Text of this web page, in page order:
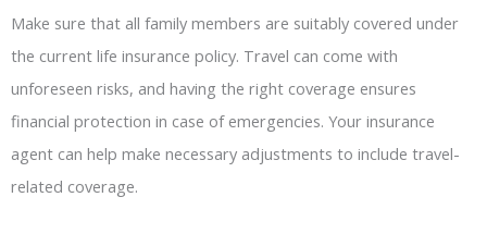
Make sure that all family members are suitably covered under
the current life insurance policy. Travel can come with
unforeseen risks, and having the right coverage ensures
financial protection in case of emergencies. Your insurance
agent can help make necessary adjustments to include travel-
related coverage.